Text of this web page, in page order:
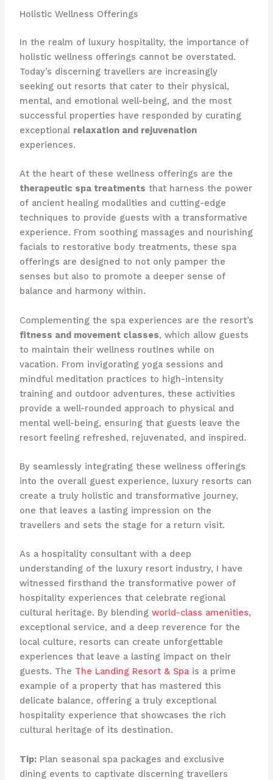
Holistic Wellness Offerings
In the realm of luxury hospitality, the importance of
holistic wellness offerings cannot be overstated.
Today’s discerning travellers are increasingly
seeking out resorts that cater to their physical,
mental, and emotional well-being, and the most
successful properties have responded by curating
exceptional relaxation and rejuvenation
experiences.
At the heart of these wellness offerings are the
therapeutic spa treatments that harness the power
of ancient healing modalities and cutting-edge
techniques to provide guests with a transformative
experience. From soothing massages and nourishing
facials to restorative body treatments, these spa
offerings are designed to not only pamper the
senses but also to promote a deeper sense of
balance and harmony within.
Complementing the spa experiences are the resort’s
fitness and movement classes, which allow guests
to maintain their wellness routines while on
vacation. From invigorating yoga sessions and
mindful meditation practices to high-intensity
training and outdoor adventures, these activities
provide a well-rounded approach to physical and
mental well-being, ensuring that guests leave the
resort feeling refreshed, rejuvenated, and inspired.
By seamlessly integrating these wellness offerings
into the overall guest experience, luxury resorts can
create a truly holistic and transformative journey,
one that leaves a lasting impression on the
travellers and sets the stage for a return visit.
As a hospitality consultant with a deep
understanding of the luxury resort industry, I have
witnessed firsthand the transformative power of
hospitality experiences that celebrate regional
cultural heritage. By blending world-class amenities,
exceptional service, and a deep reverence for the
local culture, resorts can create unforgettable
experiences that leave a lasting impact on their
guests. The The Landing Resort & Spais a prime
example of a property that has mastered this
delicate balance, offering a truly exceptional
hospitality experience that showcases the rich
cultural heritage of its destination.
Tip:Plan seasonal spa packages and exclusive
dining events to captivate discerning travellers